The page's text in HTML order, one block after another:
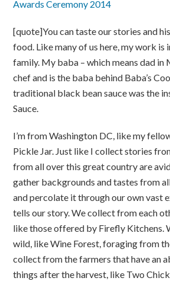
Awards Ceremony 2014
[quote]You can taste our stories and
food. Like many of us here, my work is
family. My baba – which means dad in
chef and is the baba behind Baba’s
traditional black bean sauce was the
Sauce.
I’m from Washington DC, like my
Pickle Jar. Just like I collect stories
from all over this great country are
gather backgrounds and tastes from
and percolate it through our own vast
tells our story. We collect from each
like those offered by Firefly Kitchens.
wild, like Wine Forest, foraging from
collect from the farmers that have an
things after the harvest, like Two